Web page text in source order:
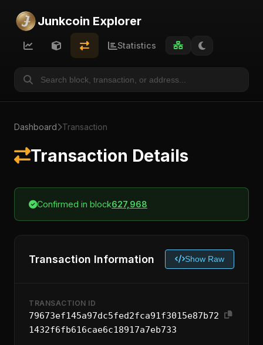
Junkcoin Explorer
Statistics
Dashboard Transaction
Transaction Details
Confirmed in block627,968
Transaction Information Show Raw
TRANSACTION ID
79673ef145a97dc5fed2fca91f3015e87b72
1432f6fb616cae6c18917a7eb733